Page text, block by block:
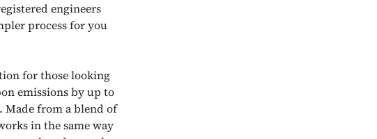
engineers
process for you
for those looking
emissions by up to
Made from a blend of
in the same way